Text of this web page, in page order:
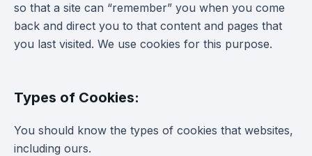
so that a site can “remember” you when you come
back and direct you to that content and pages that
you last visited. We use cookies for this purpose.
Types of Cookies:
You should know the types of cookies that websites,
including ours.